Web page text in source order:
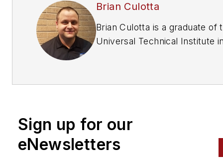
Brian Culotta
Brian Culotta is a graduate of
Universal Technical Institute
independent car dealership
independent repair shop
he stayed for three years. He
works at Dave's Auto Care in
Sign up for our
eNewsletters